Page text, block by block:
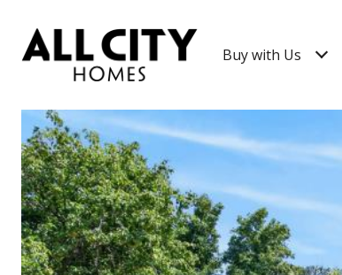
Buy with Us